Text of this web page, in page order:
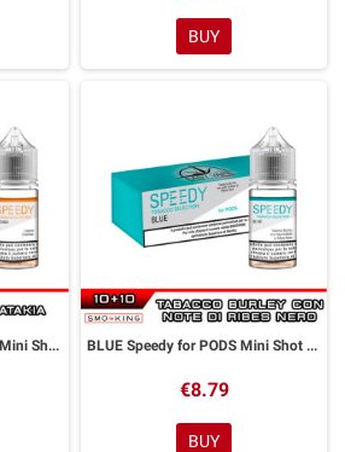
BUY
GRINGO Speedy for PODS Mini Shot 10+10 ml Easy Vape BLUE Speedy for PODS Mini Shot 10+10 ml Easy Vape
€8.79
BUY